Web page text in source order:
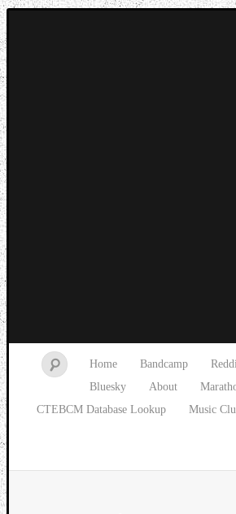
Home Bandcamp
Bluesky
About
CTEBCM Database Lookup
Music